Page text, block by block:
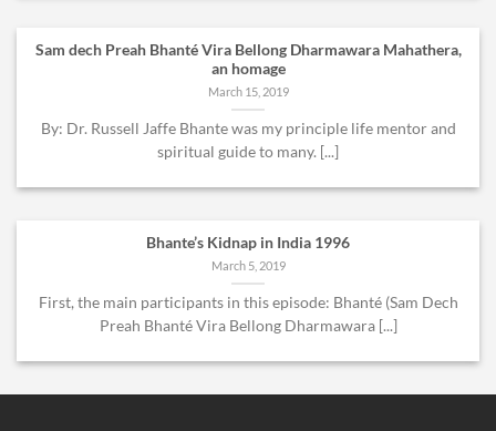
Sam dech Preah Bhanté Vira Bellong Dharmawara Mahathera,
an homage
March 15, 2019
By: Dr. Russell Jaffe Bhante was my principle life mentor and
spiritual guide to many. [...]
Bhante’s Kidnap in India 1996
March 5, 2019
First, the main participants in this episode: Bhanté (Sam Dech
Preah Bhanté Vira Bellong Dharmawara [...]